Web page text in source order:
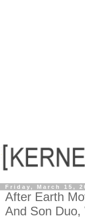
Friday, March 15,
After Earth
And Son Duo,